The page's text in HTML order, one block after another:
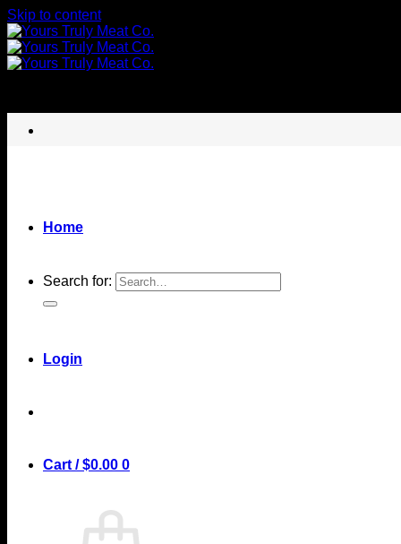
Skip to content
Home
Search for:
Login
Cart /$0.00 0